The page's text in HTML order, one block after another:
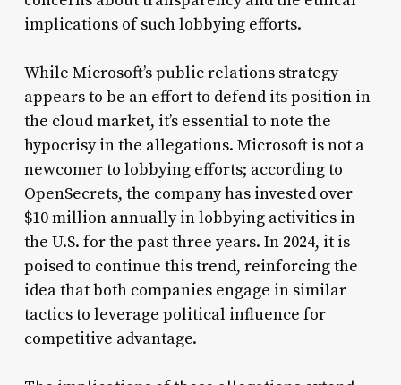
implications of such lobbying efforts.
While Microsoft’s public relations strategy
appears to be an effort to defend its position in
the cloud market, it’s essential to note the
hypocrisy in the allegations. Microsoft is not a
newcomer to lobbying efforts; according to
OpenSecrets, the company has invested over
$10 million annually in lobbying activities in
the U.S. for the past three years. In 2024, it is
poised to continue this trend, reinforcing the
idea that both companies engage in similar
tactics to leverage political influence for
competitive advantage.